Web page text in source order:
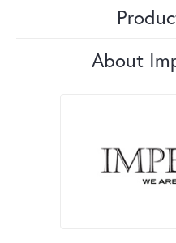
About